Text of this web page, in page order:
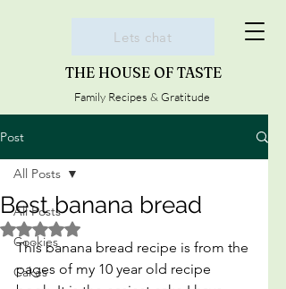
THE HOUSE OF TASTE
Family Recipes & Gratitude
Lets chat
Post
All Posts
Cookies
Cakes
All Posts
Best banana bread
Rated NaN out of 5 stars.
This banana bread recipe is from the
pages of my 10 year old recipe